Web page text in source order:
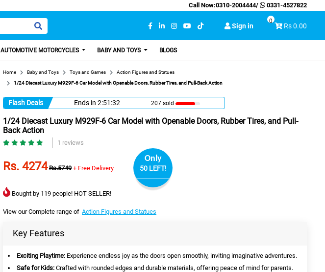
Call Now:0310-2004444/ 0331-4527822
Sign in Rs 0.00
0
AUTOMOTIVE MOTORCYCLES BABY AND TOYS BLOGS
Home Baby and Toys Toys and Games
Action Figures and Statues
1/24 Diecast Luxury M929F-6 Car Model with Openable Doors, Rubber Tires, and Pull-Back Action
Flash Deals Ends in 2:51:31 207 sold
1/24 Diecast Luxury M929F-6 Car Model with Openable Doors, Rubber Tires, and Pull-
Back Action
1 reviews
Rs. 4274 Rs.5749 + Free Delivery
Only
50 LEFT!
Bought by 119 people! HOT SELLER!
View our Complete range of Action Figures and Statues
Key Features
Exciting Playtime: Experience endless joy as the doors open smoothly, inviting imaginative adventures.
Safe for Kids: Crafted with rounded edges and durable materials, offering peace of mind for parents.